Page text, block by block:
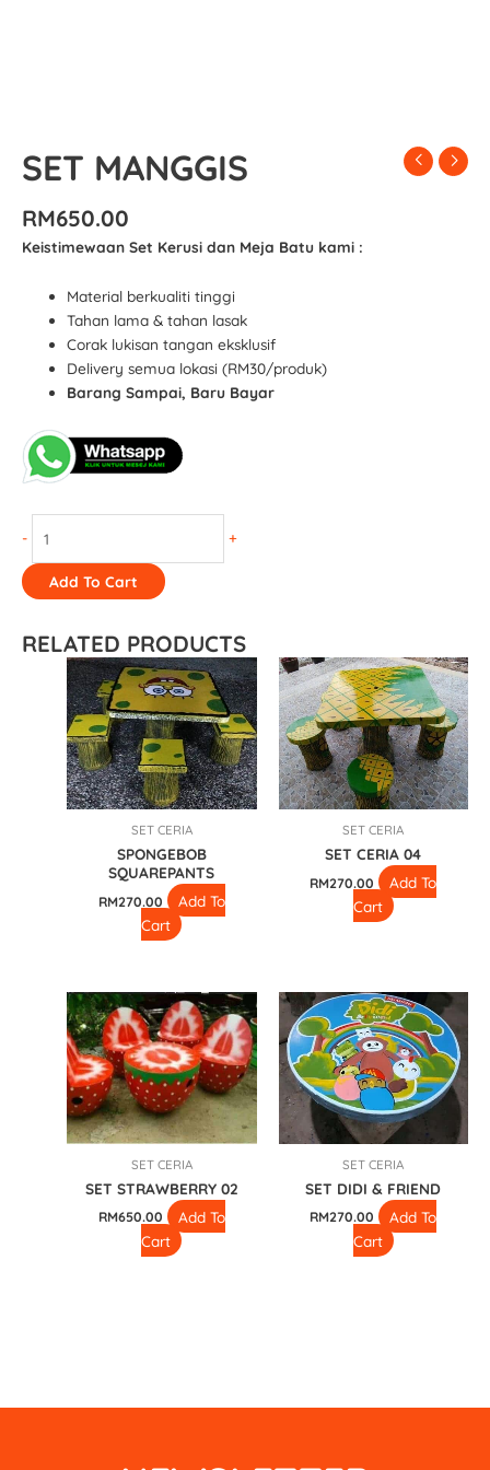
SET MANGGIS
RM650.00
Keistimewaan Set Kerusi dan Meja Batu kami :
Material berkualiti tinggi
Tahan lama & tahan lasak
Corak lukisan tangan eksklusif
Delivery semua lokasi (RM30/produk)
Barang Sampai, Baru Bayar
- +
Add To Cart
RELATED PRODUCTS
SET CERIA
SPONGEBOB
SQUAREPANTS
RM270.00
Add To
Cart
SET CERIA
SET CERIA 04
RM270.00
Add To
Cart
SET CERIA
SET STRAWBERRY 02
RM650.00
Add To
Cart
SET CERIA
SET DIDI & FRIEND
RM270.00
Add To
Cart